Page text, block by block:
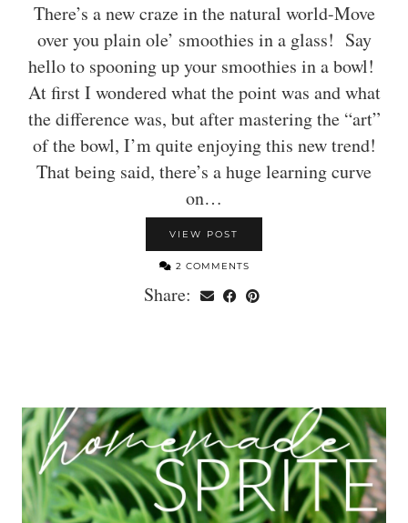
There’s a new craze in the natural world-Move
over you plain ole’ smoothies in a glass! Say
hello to spooning up your smoothies in a bowl!
At first I wondered what the point was and what
the difference was, but after mastering the “art”
of the bowl, I’m quite enjoying this new trend!
That being said, there’s a huge learning curve
on…
VIEW POST
2 COMMENTS
Share: